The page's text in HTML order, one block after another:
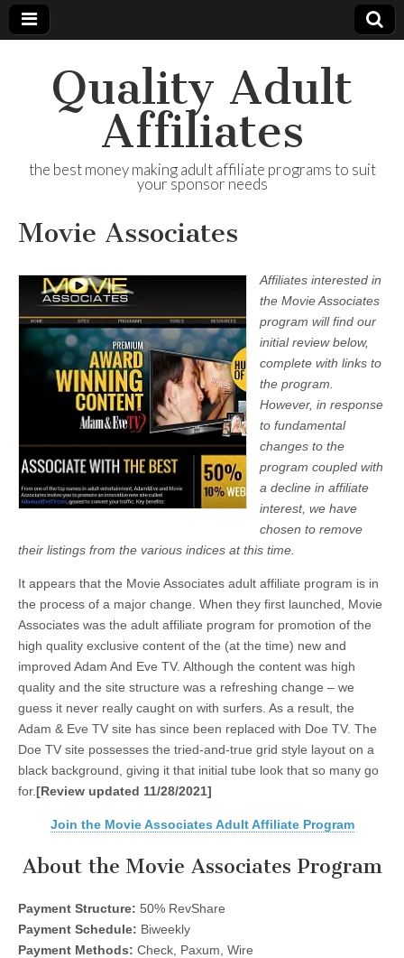
Quality Adult
Affiliates
the best money making adult affiliate programs to suit
your sponsor needs
Movie Associates
Affiliates interested in
the Movie Associates
program will find our
initial review below,
complete with links to
the program.
However, in response
to fundamental
changes to the
program coupled with
a decline in affiliate
interest, we have
chosen to remove
their listings from the various indices at this time.
It appears that the Movie Associates adult affiliate program is in
the process of a major change. When they first launched, Movie
Associates was the adult affiliate program for promotion of the
high quality exclusive content of the (at the time) new and
improved Adam And Eve TV. Although the content was high
quality and the site structure was a refreshing change – we
guess it never really caught on with surfers. As a result, the
Adam & Eve TV site has since been replaced with Doe TV. The
Doe TV site possesses the tried-and-true grid style layout on a
black background, giving it that initial tube look that so many go
for.[Review updated 11/28/2021]
Join the Movie Associates Adult Affiliate Program
About the Movie Associates Program
Payment Structure: 50% RevShare
Payment Schedule: Biweekly
Payment Methods: Check, Paxum, Wire